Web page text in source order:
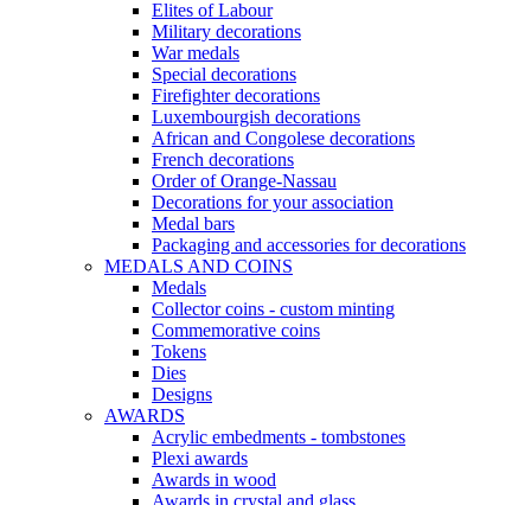
Elites of Labour
Military decorations
War medals
Special decorations
Firefighter decorations
Luxembourgish decorations
African and Congolese decorations
French decorations
Order of Orange-Nassau
Decorations for your association
Medal bars
Packaging and accessories for decorations
MEDALS AND COINS
Medals
Collector coins - custom minting
Commemorative coins
Tokens
Dies
Designs
AWARDS
Acrylic embedments - tombstones
Plexi awards
Awards in wood
Awards in crystal and glass